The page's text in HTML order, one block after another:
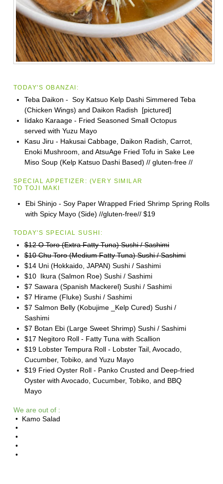
TODAY'S OBANZAI:
Teba Daikon - Soy Katsuo Kelp Dashi Simmered Teba
(Chicken Wings) and Daikon Radish [pictured]
Iidako Karaage - Fried Seasoned Small Octopus
served with Yuzu Mayo
Kasu Jiru - Hakusai Cabbage, Daikon Radish, Carrot,
Enoki Mushroom, and AtsuAge Fried Tofu in Sake Lee
Miso Soup (Kelp Katsuo Dashi Based) // gluten-free //
SPECIAL APPETIZER: (VERY SIMILAR
TOTOJI MAKI
Ebi Shinjo - Soy Paper Wrapped Fried Shrimp Spring Rolls
with Spicy Mayo (Side) //gluten-free// $19
TODAY'S SPECIAL SUSHI:
$12 O Toro (Extra Fatty Tuna) Sushi / Sashimi
$10 Chu Toro (Medium Fatty Tuna) Sushi / Sashimi
$14 Uni (Hokkaido, JAPAN) Sushi / Sashimi
$10 Ikura (Salmon Roe) Sushi / Sashimi
$7 Sawara (Spanish Mackerel) Sushi / Sashimi
$7 Hirame (Fluke) Sushi / Sashimi
$7 Salmon Belly (Kobujime _Kelp Cured) Sushi /
Sashimi
$7 Botan Ebi (Large Sweet Shrimp) Sushi / Sashimi
$17 Negitoro Roll - Fatty Tuna with Scallion
$19 Lobster Tempura Roll - Lobster Tail, Avocado,
Cucumber, Tobiko, and Yuzu Mayo
$19 Fried Oyster Roll - Panko Crusted and Deep-fried
Oyster with Avocado, Cucumber, Tobiko, and BBQ
Mayo
We are out of :
• Kamo Salad
•
•
•
•